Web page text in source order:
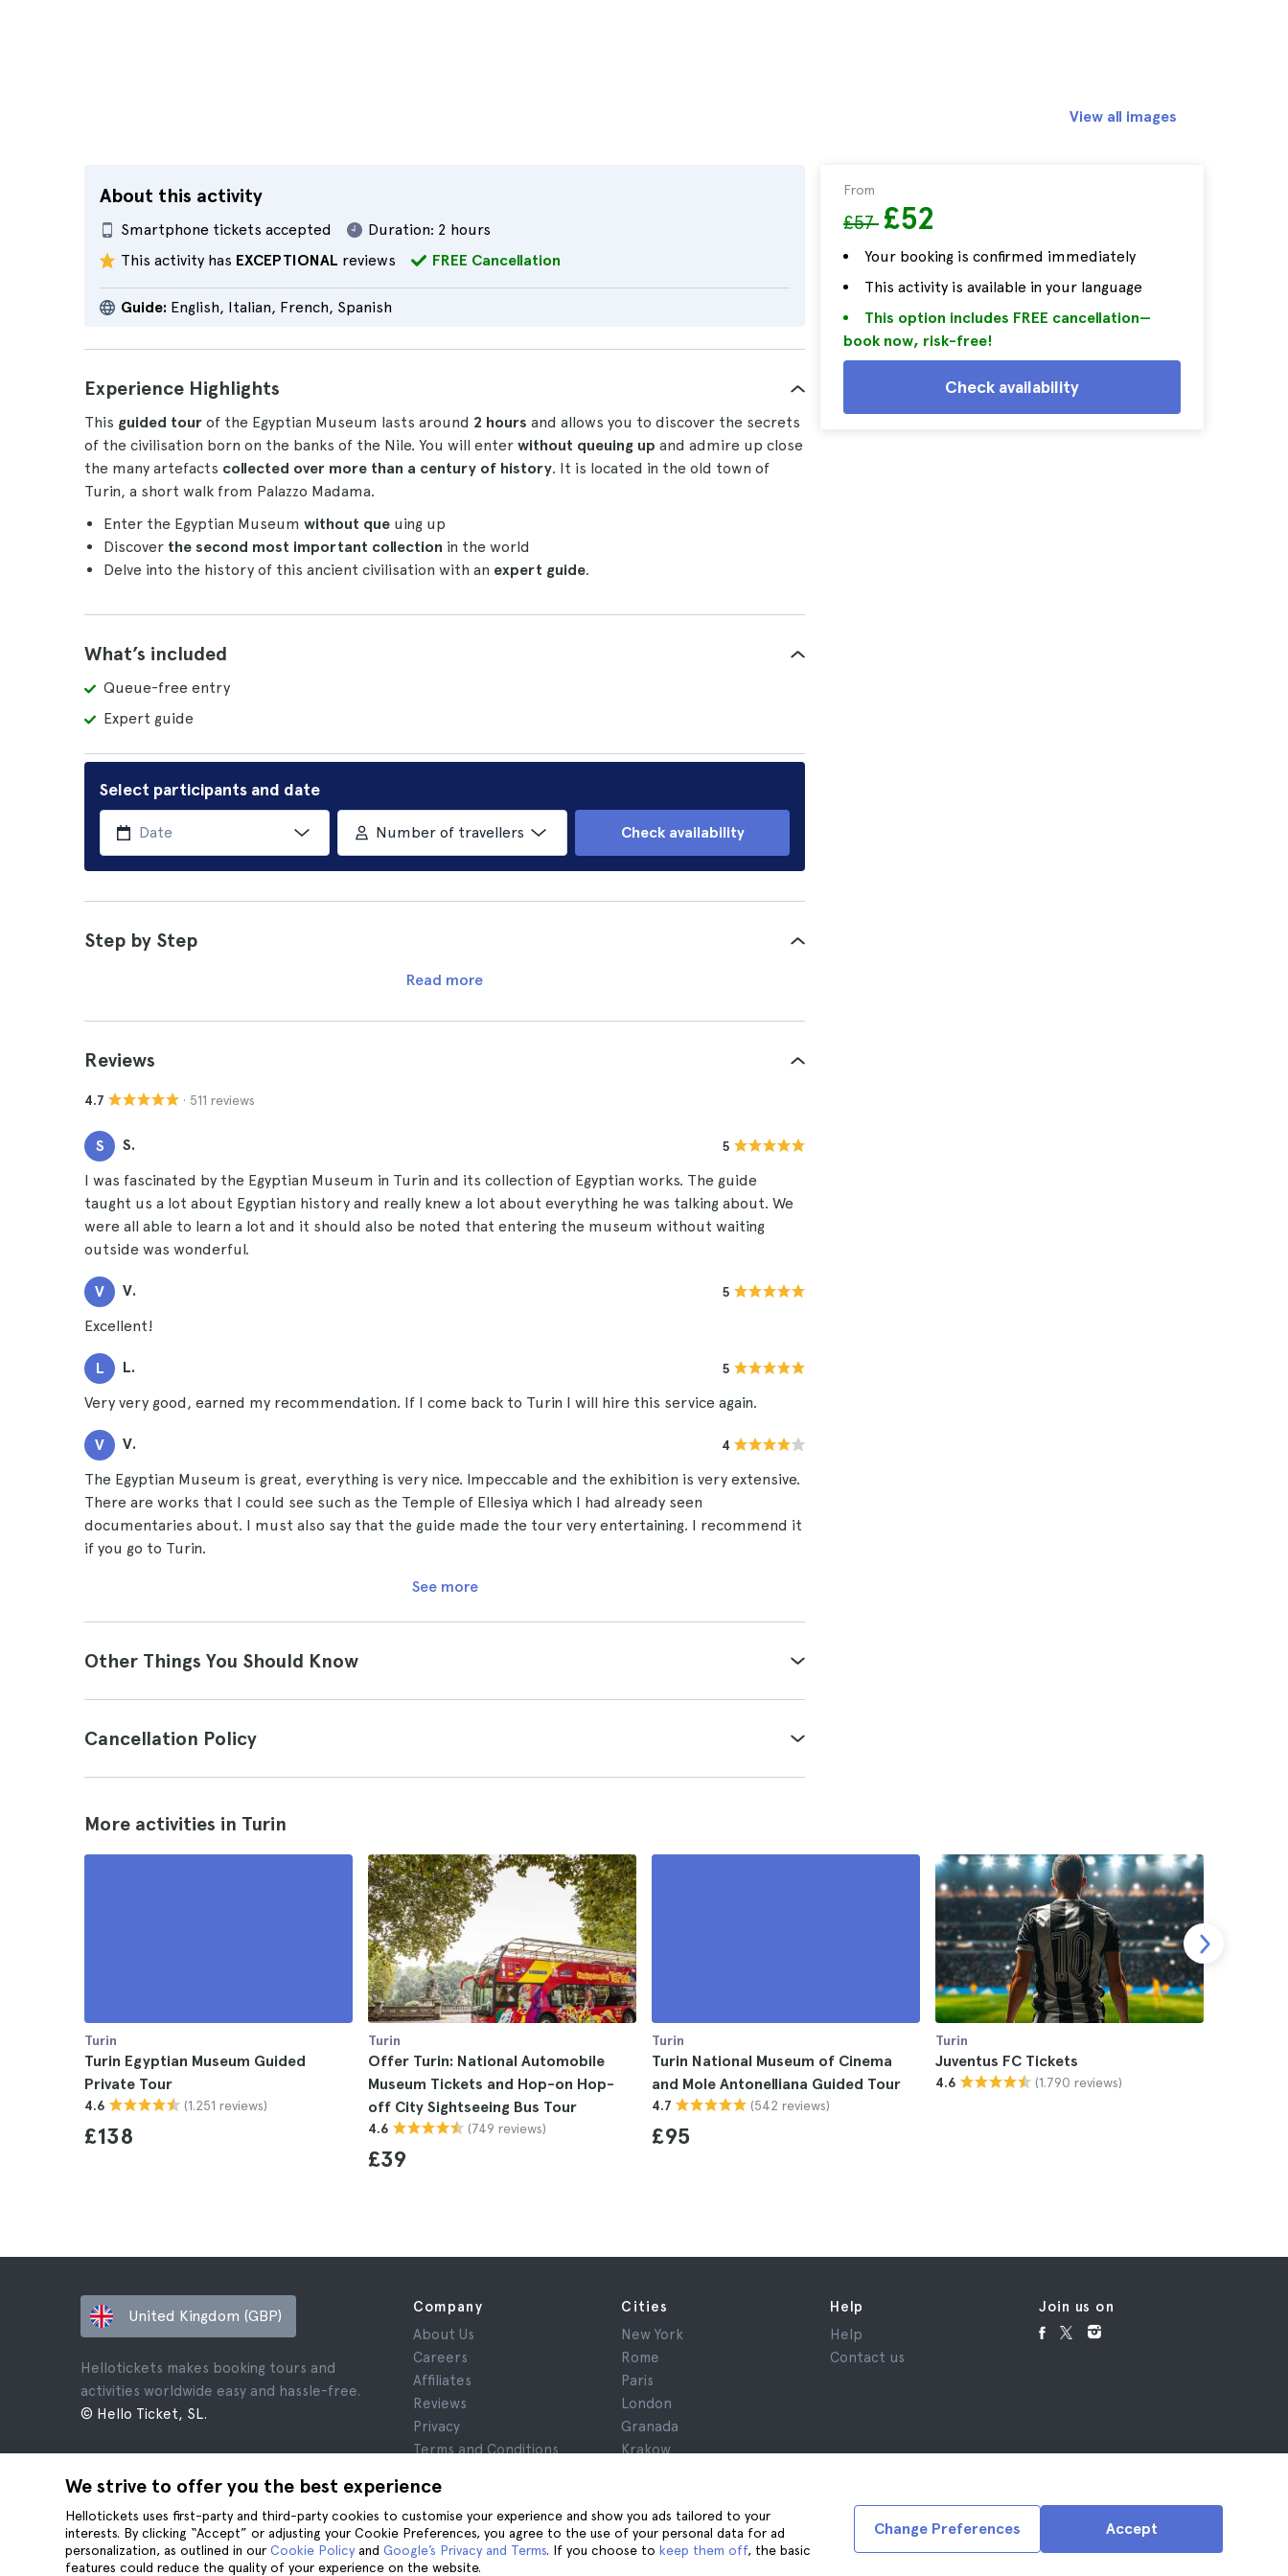
About this activity
Smartphone tickets accepted Duration: 2 hours
This activity has EXCEPTIONAL reviews FREE Cancellation
Guide: English, Italian, French, Spanish
From
£57 £52
Your booking is confirmed immediately
This activity is available in your language
This option includes FREE cancellation—
book now, risk-free!
Check availability
View all images
Experience Highlights
This guided tour of the Egyptian Museum lasts around 2 hours and allows you to discover the secrets
of the civilisation born on the banks of the Nile. You will enter without queuing up and admire up close
the many artefacts collected over more than a century of history. It is located in the old town of
Turin, a short walk from Palazzo Madama.
Enter the Egyptian Museum without que uing up
Discover the second most important collection in the world
Delve into the history of this ancient civilisation with an expert guide.
What’s included
Queue-free entry
Expert guide
Select participants and date
Number of travellers Check availability
Step by Step
Read more
Reviews
4.7 · 511 reviews
S S. 5
I was fascinated by the Egyptian Museum in Turin and its collection of Egyptian works. The guide
taught us a lot about Egyptian history and really knew a lot about everything he was talking about. We
were all able to learn a lot and it should also be noted that entering the museum without waiting
outside was wonderful.
V V. 5
Excellent!
L L. 5
Very very good, earned my recommendation. If I come back to Turin I will hire this service again.
V V. 4
The Egyptian Museum is great, everything is very nice. Impeccable and the exhibition is very extensive.
There are works that I could see such as the Temple of Ellesiya which I had already seen
documentaries about. I must also say that the guide made the tour very entertaining. I recommend it
if you go to Turin.
See more
Other Things You Should Know
Cancellation Policy
More activities in Turin
Turin
Turin Egyptian Museum Guided
Private Tour
4.6 (1.251 reviews)
£138
Turin
Offer Turin: National Automobile
Museum Tickets and Hop-on Hop-
off City Sightseeing Bus Tour
4.6 (749 reviews)
£39
Turin
Turin National Museum of Cinema
and Mole Antonelliana Guided Tour
4.7 (542 reviews)
£95
Turin
Juventus FC Tickets
4.6 (1.790 reviews)
We strive to offer you the best experience
Hellotickets uses first-party and third-party cookies to customise your experience and show you ads tailored to your
interests. By clicking “Accept” or adjusting your Cookie Preferences, you agree to the use of your personal data for ad
personalization, as outlined in our Cookie Policy and Google’s Privacy and Terms. If you choose to keep them off, the basic
features could reduce the quality of your experience on the website.
Accept
Change Preferences
United Kingdom (GBP)
Hellotickets makes booking tours and
activities worldwide easy and hassle-free.
© Hello Ticket, SL.
Company
About Us
Careers
Affiliates
Reviews
Privacy
Terms and Conditions
Cookies
Cities
New York
Rome
Paris
London
Granada
Krakow
Help
Help
Contact us
Join us on